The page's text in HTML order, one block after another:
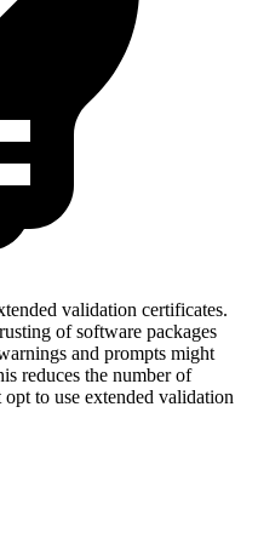
validation certificates.
of software packages
and prompts might
reduces the number of
to use extended validation